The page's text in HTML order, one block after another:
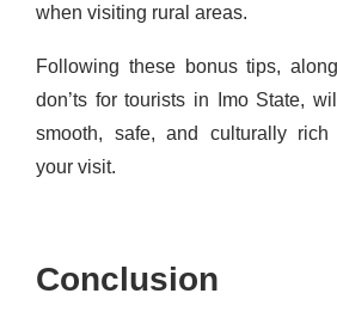
when visiting rural areas.
Following these bonus tips,
don’ts for tourists in Imo State,
smooth, safe, and culturally rich
your visit.
Conclusion